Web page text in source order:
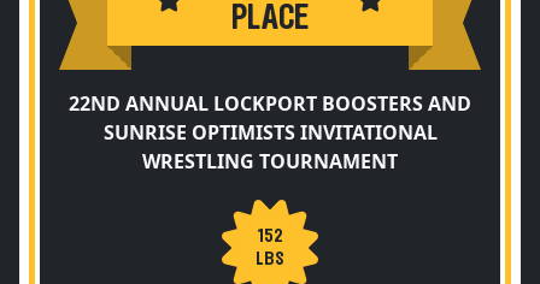
PLACE
22ND ANNUAL LOCKPORT BOOSTERS AND
SUNRISE OPTIMISTS INVITATIONAL
WRESTLING TOURNAMENT
152
LBS